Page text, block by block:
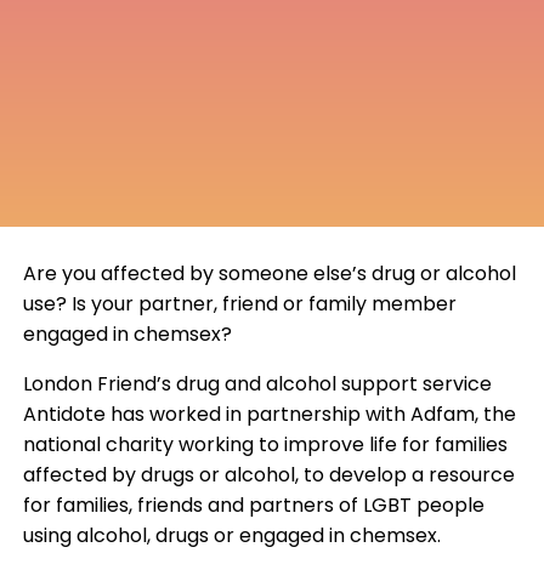
Are you affected by someone else’s drug or alcohol
use? Is your partner, friend or family member
engaged in chemsex?
London Friend’s drug and alcohol support service
Antidote has worked in partnership with Adfam, the
national charity working to improve life for families
affected by drugs or alcohol, to develop a resource
for families, friends and partners of LGBT people
using alcohol, drugs or engaged in chemsex.